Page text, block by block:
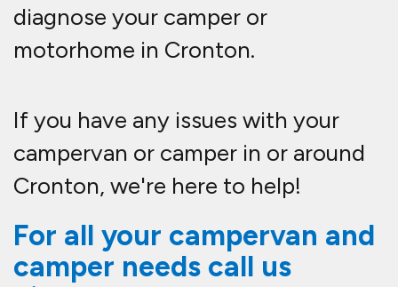
diagnose your camper or
motorhome in Cronton.
If you have any issues with your
campervan or camper in or around
Cronton, we're here to help!
For all your campervan and
camper needs call us